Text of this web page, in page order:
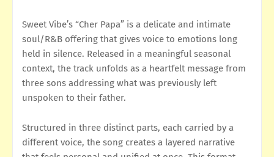
Sweet Vibe’s “Cher Papa” is a delicate and intimate
soul/R&B offering that gives voice to emotions long
held in silence. Released in a meaningful seasonal
context, the track unfolds as a heartfelt message from
three sons addressing what was previously left
unspoken to their father.
Structured in three distinct parts, each carried by a
different voice, the song creates a layered narrative